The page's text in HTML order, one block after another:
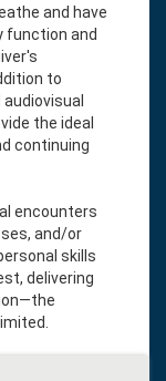
and have
function and
to
the ideal
continuing
encounters
and/or
skills
delivering